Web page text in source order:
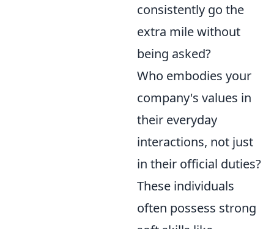
consistently go the
extra mile without
being asked?
Who embodies your
company's values in
their everyday
interactions, not just
in their official duties?
These individuals
often possess strong